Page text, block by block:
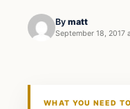
By matt
September 18, 2017
WHAT YOU NEED